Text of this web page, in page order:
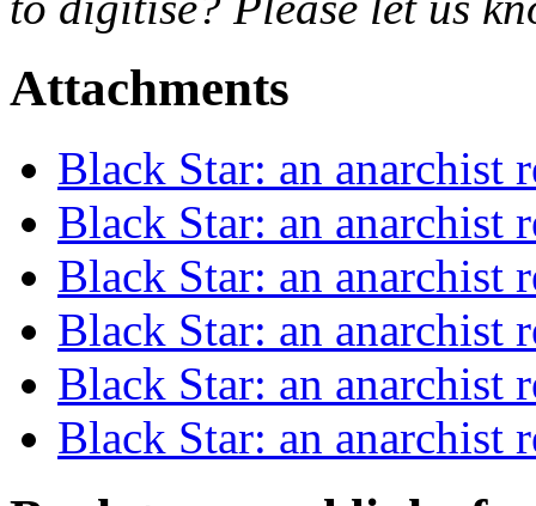
Attachments
Black Star: an anarchist
Black Star: an anarchist
Black Star: an anarchist
Black Star: an anarchist
Black Star: an anarchist
Black Star: an anarchist